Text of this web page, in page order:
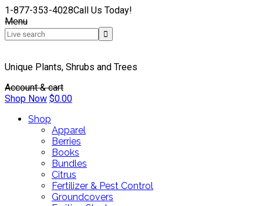
1-877-353-4028Call Us Today!
Menu
Unique Plants, Shrubs and Trees
Account & cart
Shop Now $0.00
Shop
Apparel
Berries
Books
Bundles
Citrus
Fertilizer & Pest Control
Groundcovers